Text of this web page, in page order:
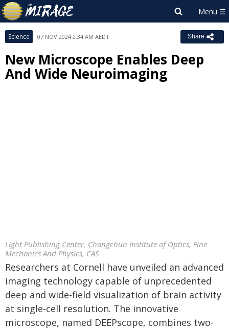
Science 07 NOV 2024 2:34 AM AEDT Share
New Microscope Enables Deep
And Wide Neuroimaging
Light Publishing Center, Changchun Institute of Optics, Fine
Mechanics And Physics, CAS
Researchers at Cornell have unveiled an advanced
imaging technology capable of unprecedented
deep and wide-field visualization of brain activity
at single-cell resolution. The innovative
microscope, named DEEPscope, combines two-